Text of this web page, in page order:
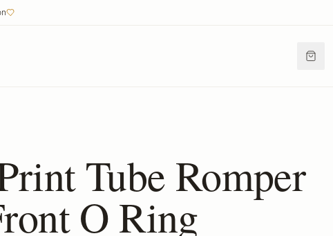
Tube Romper
O Ring